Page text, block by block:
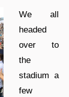
We all
headed
over to
the
stadium a
few